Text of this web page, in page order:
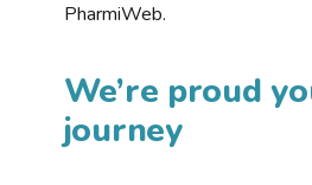
PharmiWeb.
We’re proud
journey